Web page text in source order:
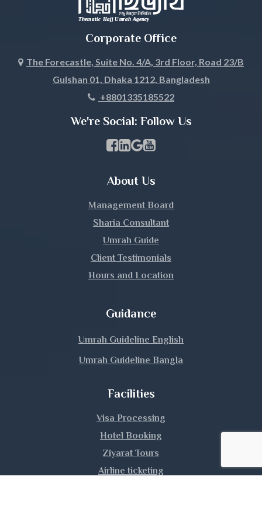
Jhenaidah
Khagrachari
Lakshmipur
Madaripur
Manikganj
Meherpur
Corporate Office
The Forecastle, Suite No. 4/A, 3rd Floor, Road 23/B
Gulshan 01, Dhaka 1212, Bangladesh
+8801335185522
We're Social: Follow Us
Facebook Page Link
linkedin Page Link
GBP Profile Link
Youtube Channel Link
About Us
Management Board
Sharia Consultant
Umrah Guide
Client Testimonials
Hours and Location
Guidance
Umrah Guideline English
Umrah Guideline Bangla
Facilities
Visa Processing
Hotel Booking
Ziyarat Tours
Airline ticketing